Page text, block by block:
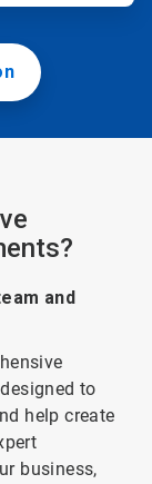
and
to
help create
business,